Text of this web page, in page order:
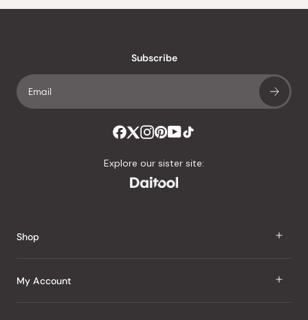
stars
verified
average
4.8
Subscribe
Explore our sister site:
Shop
J Taste
My Account